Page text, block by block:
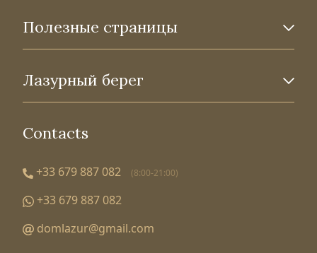
Полезные страницы
Лазурный берег
Contacts
+33 679 887 082 (8:00-21:00)
+33 679 887 082
domlazur@gmail.com